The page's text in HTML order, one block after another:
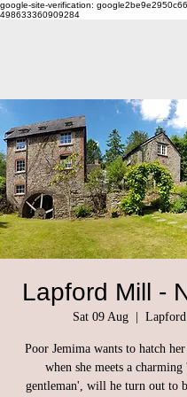
google-site-verification:
498633360909284
Lapford Mill -
Sat 09 Aug
Poor Jemima wants to hatch
when she meets a charming
gentleman', will he turn out to